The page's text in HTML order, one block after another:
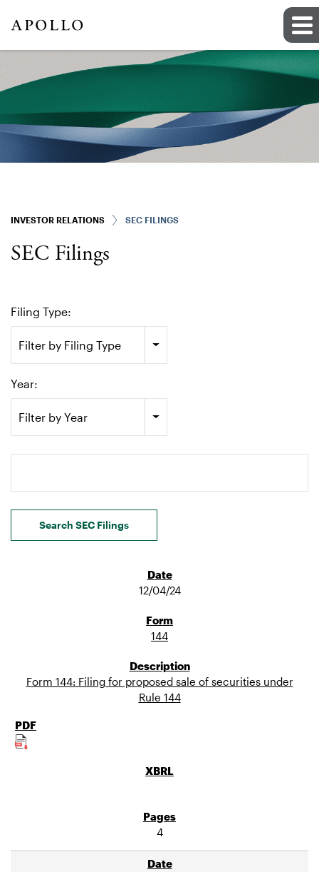
INVESTOR RELATIONS SEC FILINGS
SEC Filings
Filing Type:
Filter by Filing Type
Year:
Filter by Year
Search terms
Search SEC Filings
12/04/24
144
Form 144: Filing for proposed sale of securities under
Rule 144
4